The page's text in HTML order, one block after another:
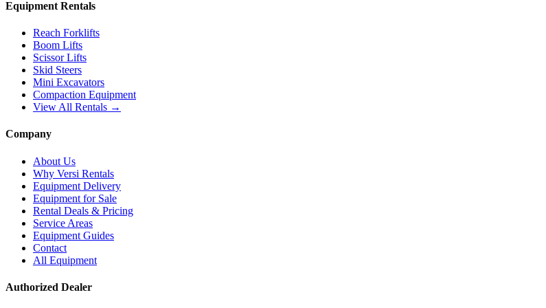
Equipment Rentals
Reach Forklifts
Boom Lifts
Scissor Lifts
Skid Steers
Mini Excavators
Compaction Equipment
View All Rentals →
Company
About Us
Why Versi Rentals
Equipment Delivery
Equipment for Sale
Rental Deals & Pricing
Service Areas
Equipment Guides
Contact
All Equipment
Authorized Dealer